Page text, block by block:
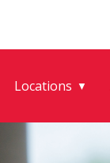
Locations ▼